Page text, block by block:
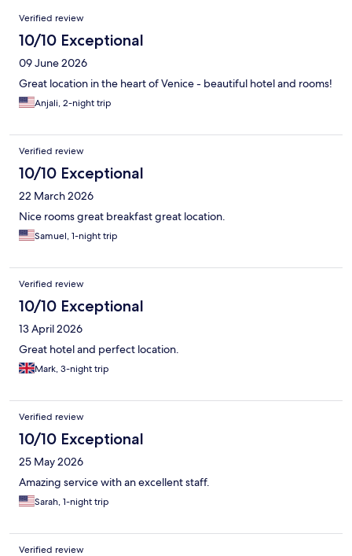
Reviews
Verified review
10/10 Exceptional
09 June 2026
Great location in the heart of Venice - beautiful hotel and rooms!
Anjali, 2-night trip
Verified review
10/10 Exceptional
22 March 2026
Nice rooms great breakfast great location.
Samuel, 1-night trip
Verified review
10/10 Exceptional
13 April 2026
Great hotel and perfect location.
Mark, 3-night trip
Verified review
10/10 Exceptional
25 May 2026
Amazing service with an excellent staff.
Sarah, 1-night trip
Verified review